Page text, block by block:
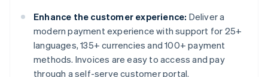
Enhance the customer experience: Deliver a
modern payment experience with support for 25+
languages, 135+ currencies and 100+ payment
methods. Invoices are easy to access and pay
through a self-serve customer portal.